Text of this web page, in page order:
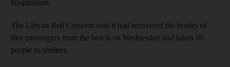
hospitalised.
The Libyan Red Crescent said it had recovered the bodies of
five passengers from the beach on Wednesday and taken 80
people to shelters.